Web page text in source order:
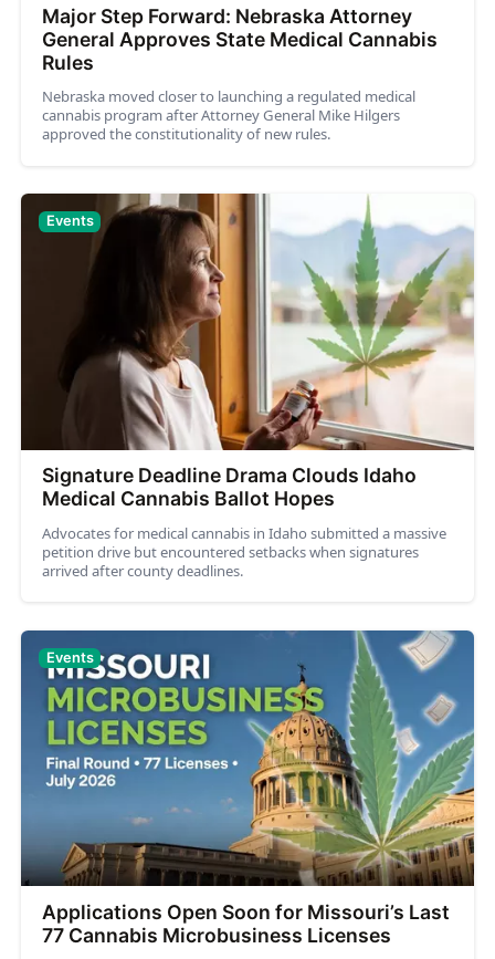
Major Step Forward: Nebraska Attorney
General Approves State Medical Cannabis
Rules
Nebraska moved closer to launching a regulated medical
cannabis program after Attorney General Mike Hilgers
approved the constitutionality of new rules.
Signature Deadline Drama Clouds Idaho
Medical Cannabis Ballot Hopes
Events
Advocates for medical cannabis in Idaho submitted a massive
petition drive but encountered setbacks when signatures
arrived after county deadlines.
Applications Open Soon for Missouri’s Last
77 Cannabis Microbusiness Licenses
Events